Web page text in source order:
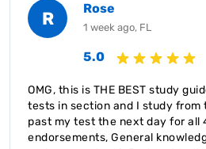
R Rose
1 week ago, FL
5.0
OMG, this is THE BEST study
tests in section and I study from
past my test the next day for all
endorsements, General